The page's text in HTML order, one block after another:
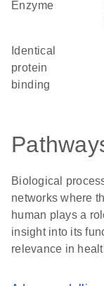
enzyme
identical
protein
binding
Biological
networks where
human plays a
insight into its
relevance in